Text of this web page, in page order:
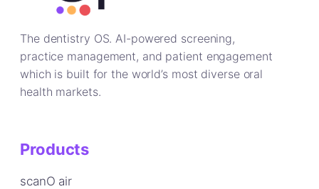
The dentistry OS. AI-powered screening,
practice management, and patient engagement
which is built for the world’s most diverse oral
health markets.
Products
scanO air